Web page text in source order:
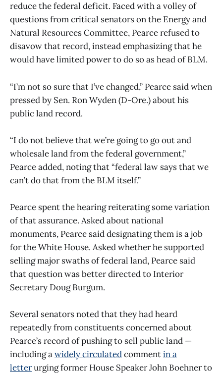
reduce the federal deficit. Faced with a volley of
questions from critical senators on the Energy and
Natural Resources Committee, Pearce refused to
disavow that record, instead emphasizing that he
would have limited power to do so as head of BLM.
“I’m not so sure that I’ve changed,” Pearce said when
pressed by Sen. Ron Wyden (D-Ore.) about his
public land record.
“I do not believe that we’re going to go out and
wholesale land from the federal government,”
Pearce added, noting that “federal law says that we
can’t do that from the BLM itself.”
Pearce spent the hearing reiterating some variation
of that assurance. Asked about national
monuments, Pearce said designating them is a job
for the White House. Asked whether he supported
selling major swaths of federal land, Pearce said
that question was better directed to Interior
Secretary Doug Burgum.
Several senators noted that they had heard
repeatedly from constituents concerned about
Pearce’s record of pushing to sell public land —
including awidely circulatedcommentin a
letterurging former House Speaker John Boehner to